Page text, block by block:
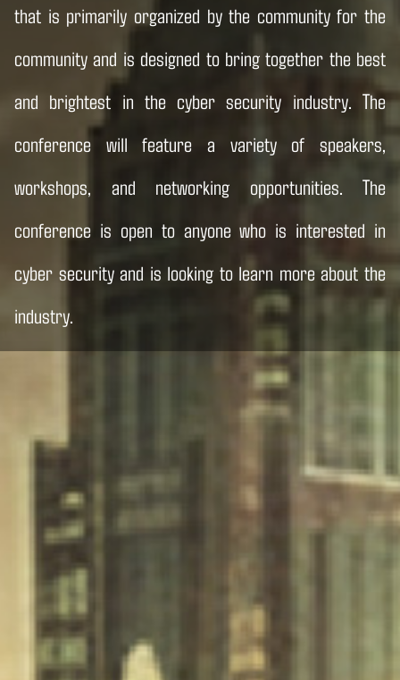
that is primarily organized by the community for the
community and is designed to bring together the best
and brightest in the cyber security industry. The
conference will feature a variety of speakers,
workshops, and networking opportunities. The
conference is open to anyone who is interested in
cyber security and is looking to learn more about the
industry.